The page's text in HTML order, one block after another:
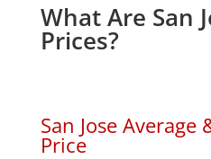
What Are San
Prices?
San Jose
Price